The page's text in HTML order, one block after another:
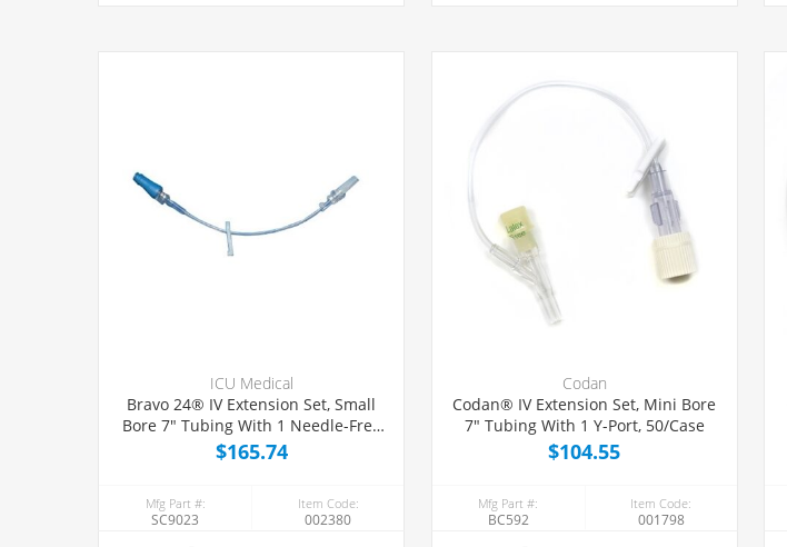
ICU Medical
Bravo 24® IV Extension Set, Small
Bore 7" Tubing With 1 Needle-Free
Port, 50/Case
$165.74
Mfg Part #:
SC9023
Item Code:
002380
Codan
Codan® IV Extension Set, Mini Bore
7" Tubing With 1 Y-Port, 50/Case
$104.55
Mfg Part #:
BC592
Item Code:
001798